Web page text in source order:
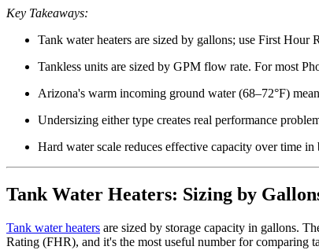
Key Takeaways:
Tank water heaters are sized by gallons; use First
Tankless units are sized by GPM flow rate. For most
Arizona's warm incoming ground water (68–72°F)
Undersizing either type creates real performance
Hard water scale reduces effective capacity over time
Tank Water Heaters: Sizing by
Tank water heaters are sized by storage capacity in gallons.
Rating (FHR), and it's the most useful number for comparing